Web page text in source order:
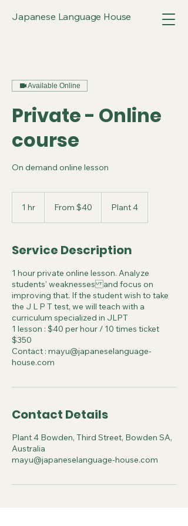
Japanese Language House
Available Online
Private - Online
course
On demand online lesson
1 hr
Australian
From $40 Plant 4
Service Description
1 hour private online lesson. Analyze
students' weaknesses and focus on
improving that. If the student wish to take
the J L P T test, we will teach with a
curriculum specialized in JLPT
1 lesson : $40 per hour / 10 times ticket
$350
Contact : mayu@japaneselanguage-
house.com
Contact Details
Plant 4 Bowden, Third Street, Bowden SA,
Australia
mayu@japaneselanguage-house.com